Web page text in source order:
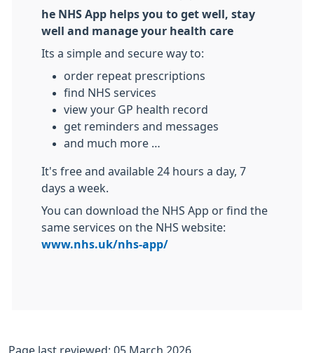
he NHS App helps you to get well, stay
well and manage your health care
Its a simple and secure way to:
order repeat prescriptions
find NHS services
view your GP health record
get reminders and messages
and much more …
It's free and available 24 hours a day, 7
days a week.
You can download the NHS App or find the
same services on the NHS website:
www.nhs.uk/nhs-app/
Page last reviewed: 05 March 2026